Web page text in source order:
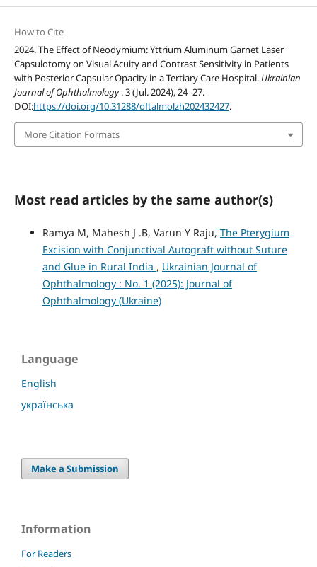
How to Cite
2024. The Effect of Neodymium: Yttrium Aluminum Garnet Laser
Capsulotomy on Visual Acuity and Contrast Sensitivity in Patients
with Posterior Capsular Opacity in a Tertiary Care Hospital. Ukrainian
Journal of Ophthalmology. 3 (Jul. 2024), 24–27.
DOI:https://doi.org/10.31288/oftalmolzh202432427.
More Citation Formats
Most read articles by the same author(s)
Ramya M, Mahesh J .B, Varun Y Raju, The Pterygium
Excision with Conjunctival Autograft without Suture
and Glue in Rural India , Ukrainian Journal of
Ophthalmology : No. 1 (2025): Journal of
Ophthalmology (Ukraine)
Language
English
українська
Make a Submission
Information
For Readers